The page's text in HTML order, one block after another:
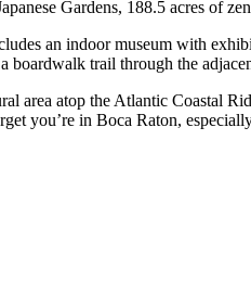
Gardens, 188.5 acres of
an indoor museum with
boardwalk trail through the
area atop the Atlantic Coastal
you’re in Boca Raton,